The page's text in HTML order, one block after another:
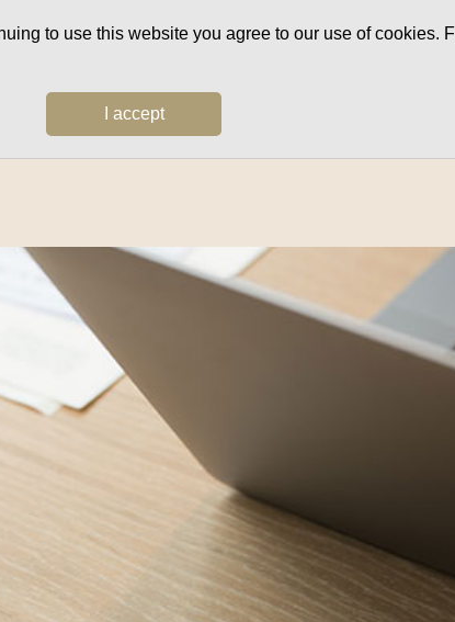
to use this website you agree to our use of cookies.
I accept